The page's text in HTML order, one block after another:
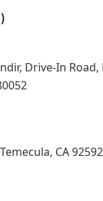
Drive-In Road,
CA 92592